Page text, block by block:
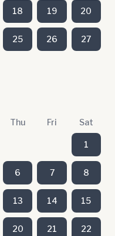
18 19 20
25 26 27
Thu Fri Sat
1
6 7 8
13 14 15
20 21 22